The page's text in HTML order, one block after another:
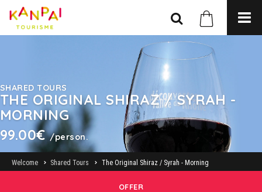
SHARED TOURS
THE ORIGINAL SHIRAZ / SYRAH -
MORNING
99.00€/person.
Welcome Shared Tours The Original Shiraz / Syrah - Morning
OFFER